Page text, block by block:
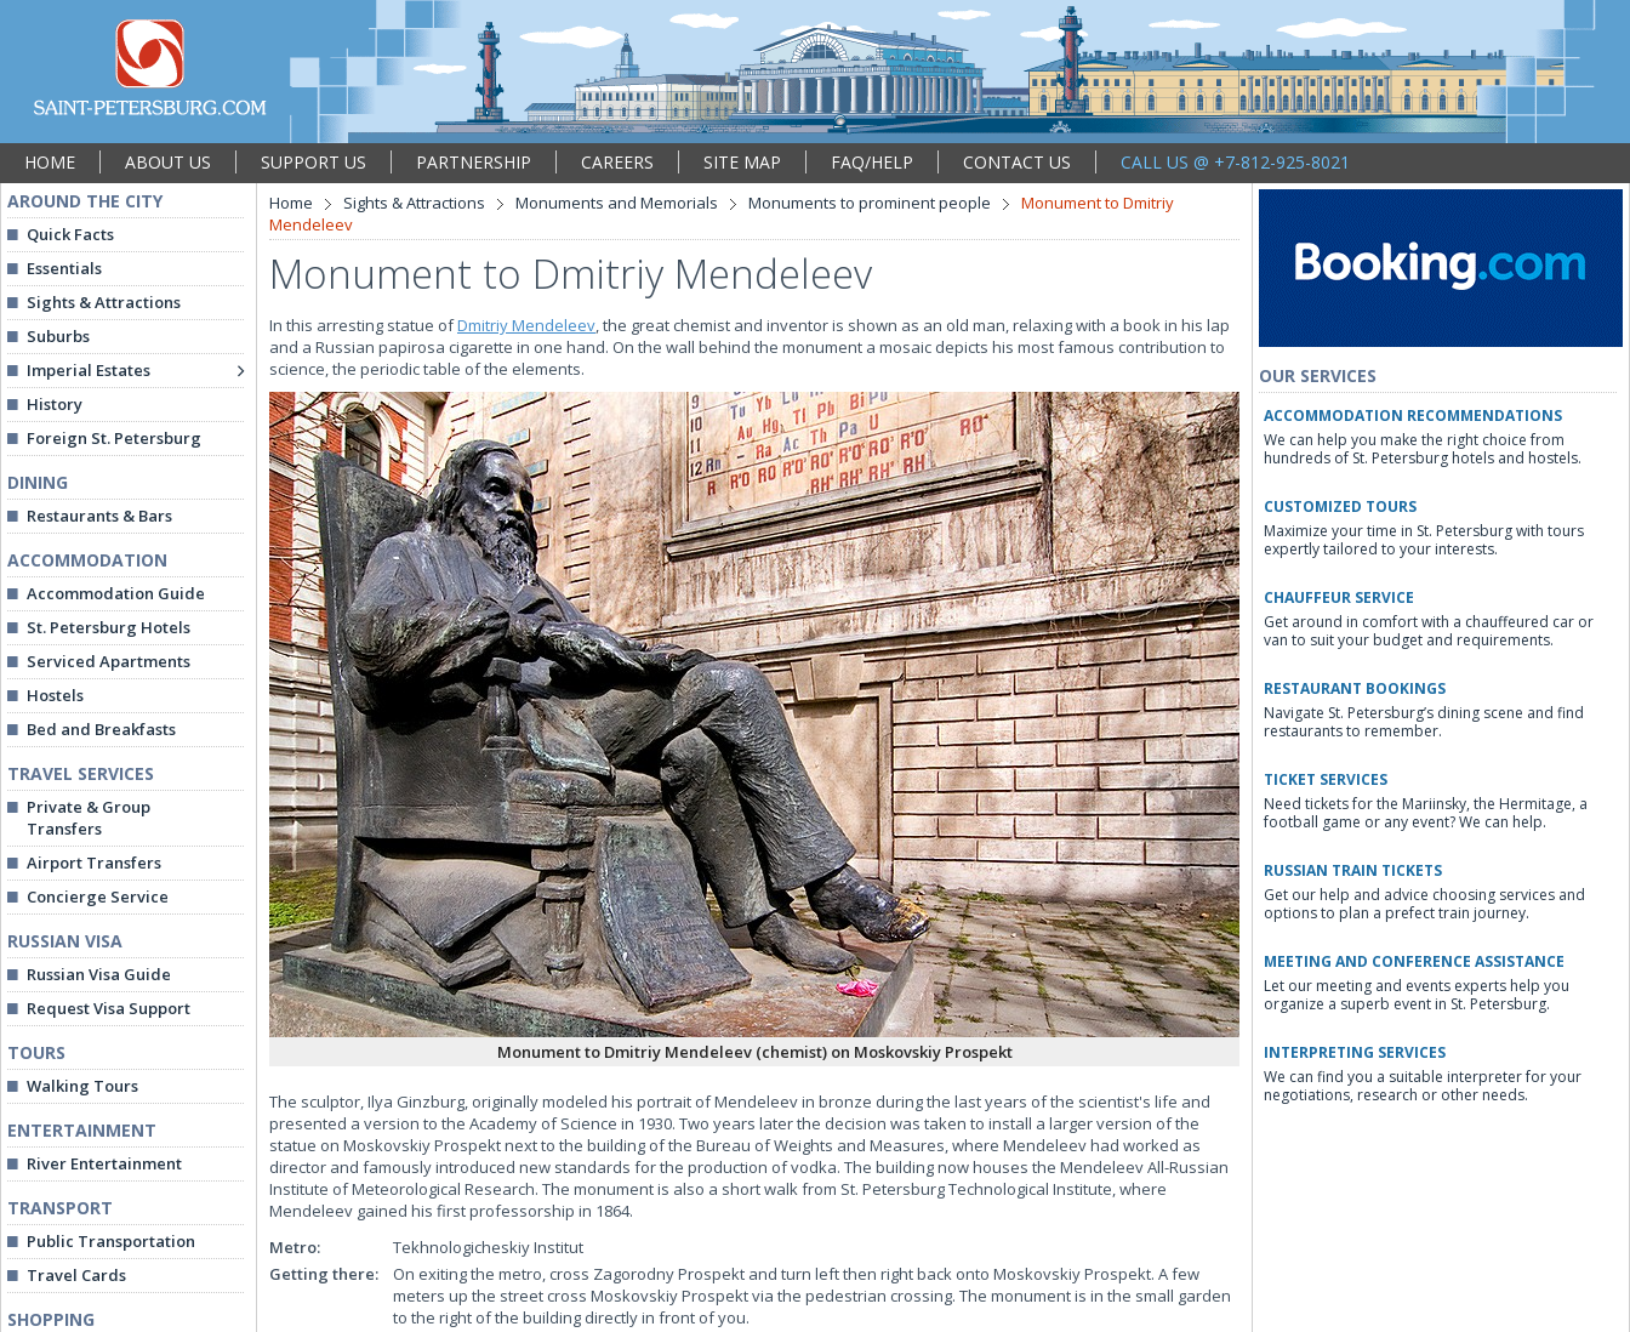
HOME ABOUT US SUPPORT US PARTNERSHIP CAREERS SITE MAP FAQ/HELP CONTACT US
CALL US @ +7-812-925-8021
AROUND THE CITY
Quick Facts
Essentials
Sights & Attractions
Suburbs
Imperial Estates
History
Foreign St. Petersburg
DINING
Restaurants & Bars
ACCOMMODATION
Accommodation Guide
St. Petersburg Hotels
Serviced Apartments
Hostels
Bed and Breakfasts
TRAVEL SERVICES
Private & Group
Transfers
Airport Transfers
Concierge Service
RUSSIAN VISA
Russian Visa Guide
Request Visa Support
TOURS
Walking Tours
ENTERTAINMENT
River Entertainment
TRANSPORT
Public Transportation
Travel Cards
SHOPPING
Home Sights & Attractions Monuments and Memorials Monuments to prominent people
Monument to Dmitriy
Mendeleev
Monument to Dmitriy Mendeleev
In this arresting statue ofDmitriy Mendeleev, the great chemist and inventor is shown as an old man, relaxing with a book in his lap
and a Russian papirosa cigarette in one hand. On the wall behind the monument a mosaic depicts his most famous contribution to
science, the periodic table of the elements.
Monument to Dmitriy Mendeleev (chemist) on Moskovskiy Prospekt
The sculptor, Ilya Ginzburg, originally modeled his portrait of Mendeleev in bronze during the last years of the scientist's life and
presented a version to the Academy of Science in 1930. Two years later the decision was taken to install a larger version of the
statue on Moskovskiy Prospekt next to the building of the Bureau of Weights and Measures, where Mendeleev had worked as
director and famously introduced new standards for the production of vodka. The building now houses the Mendeleev All-Russian
Institute of Meteorological Research. The monument is also a short walk from St. Petersburg Technological Institute, where
Mendeleev gained his first professorship in 1864.
Metro:
Tekhnologicheskiy Institut
Getting there:
On exiting the metro, cross Zagorodny Prospekt and turn left then right back onto Moskovskiy Prospekt. A few
meters up the street cross Moskovskiy Prospekt via the pedestrian crossing. The monument is in the small garden
to the right of the building directly in front of you.
OUR SERVICES
ACCOMMODATION RECOMMENDATIONS
We can help you make the right choice from
hundreds of St. Petersburg hotels and hostels.
CUSTOMIZED TOURS
Maximize your time in St. Petersburg with tours
expertly tailored to your interests.
CHAUFFEUR SERVICE
Get around in comfort with a chauffeured car or
van to suit your budget and requirements.
RESTAURANT BOOKINGS
Navigate St. Petersburg’s dining scene and find
restaurants to remember.
TICKET SERVICES
Need tickets for the Mariinsky, the Hermitage, a
football game or any event? We can help.
RUSSIAN TRAIN TICKETS
Get our help and advice choosing services and
options to plan a prefect train journey.
MEETING AND CONFERENCE ASSISTANCE
Let our meeting and events experts help you
organize a superb event in St. Petersburg.
INTERPRETING SERVICES
We can find you a suitable interpreter for your
negotiations, research or other needs.